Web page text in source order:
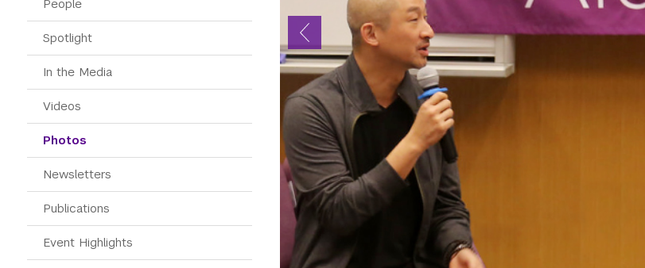
People
Spotlight
In the Media
Videos
Photos
Newsletters
Publications
Event Highlights